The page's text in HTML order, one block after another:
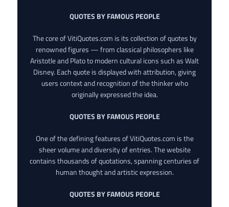
QUOTES BY FAMOUS PEOPLE
The core of VitiQuotes.com is its collection of quotes by
renowned figures — from classical philosophers like
Aristotle and Plato to modern cultural icons such as Walt
Disney. Each quote is displayed with attribution, giving
users context and recognition of the thinker who
originally expressed the idea.
QUOTES BY FAMOUS PEOPLE
One of the defining features of VitiQuotes.com is the
sheer volume and diversity of entries. The website
contains thousands of quotations, spanning centuries of
human thought and artistic expression.
QUOTES BY FAMOUS PEOPLE